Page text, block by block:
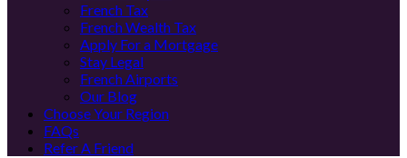
French Tax
French Wealth Tax
Apply For a Mortgage
Stay Legal
French Airports
Our Blog
Choose Your Region
FAQs
Refer A Friend